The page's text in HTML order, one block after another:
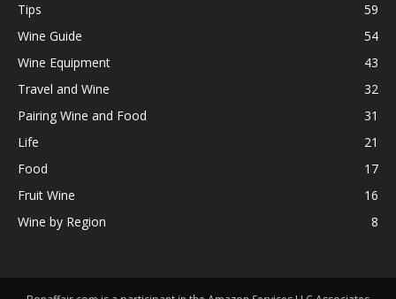
Tips
59
Wine Guide
54
Wine Equipment
43
Travel and Wine
32
Pairing Wine and Food
31
Life
21
Food
17
Fruit Wine
16
Wine by Region
8